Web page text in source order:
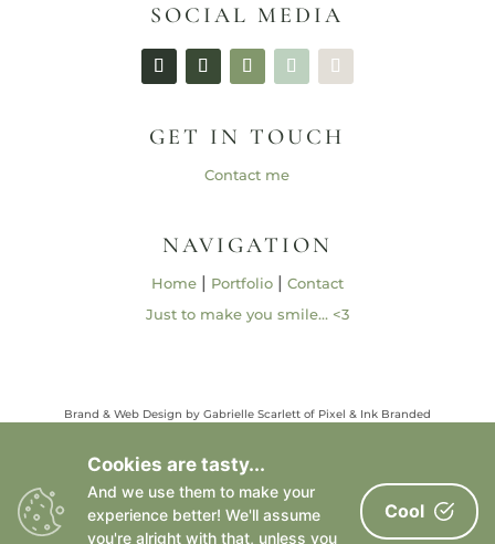
SOCIAL MEDIA
GET IN TOUCH
Contact me
NAVIGATION
Home| Portfolio| Contact
Just to make you smile… <3
Brand & Web Design by Gabrielle Scarlett of Pixel & Ink Branded
All Rights Reserved
Cookies are tasty...
And we use them to make your
experience better! We'll assume
you're alright with that, unless you
Cool